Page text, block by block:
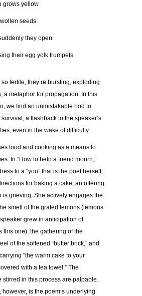
grows yellow
seeds.
they open
their egg yolk trumpets
fertile, they’re bursting, exploding
a metaphor for propagation. In this
we find an unmistakable nod to
a flashback to the speaker’s
even in the wake of difficulty.
food and cooking as a means to
In “How to help a friend mourn,”
to a “you” that is the poet herself,
for baking a cake, an offering
is grieving. She actively engages the
smell of the grated lemons (lemons
grew in anticipation of
this one), the gathering of the
of the softened “butter brick,” and
“the warm cake to your
with a tea towel.” The
stirred in this process are palpable.
however, is the poem’s underlying